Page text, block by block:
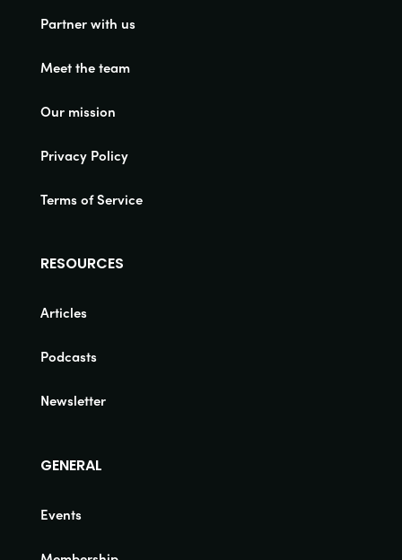
Partner with us
Meet the team
Our mission
Privacy Policy
Terms of Service
RESOURCES
Articles
Podcasts
Newsletter
GENERAL
Events